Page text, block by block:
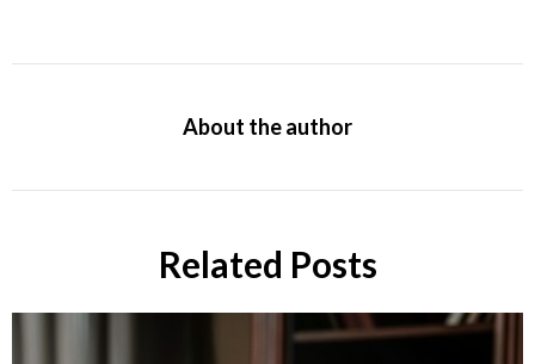
About the author
Related Posts